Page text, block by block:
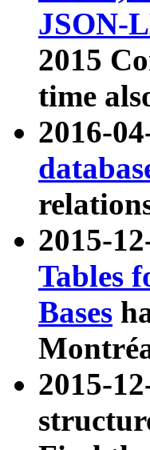
JSON-
2015
time
2016-
2015-
Tables
Bases
2015-